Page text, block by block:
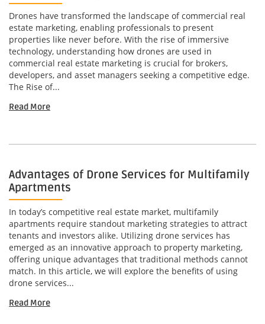
Drones have transformed the landscape of commercial real
estate marketing, enabling professionals to present
properties like never before. With the rise of immersive
technology, understanding how drones are used in
commercial real estate marketing is crucial for brokers,
developers, and asset managers seeking a competitive edge.
The Rise of...
Read More
Advantages of Drone Services for Multifamily
Apartments
In today’s competitive real estate market, multifamily
apartments require standout marketing strategies to attract
tenants and investors alike. Utilizing drone services has
emerged as an innovative approach to property marketing,
offering unique advantages that traditional methods cannot
match. In this article, we will explore the benefits of using
drone services...
Read More